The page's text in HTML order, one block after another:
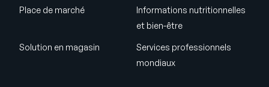
Place de marché
Informations nutritionnelles
et bien-être
Solution en magasin
Services professionnels
mondiaux